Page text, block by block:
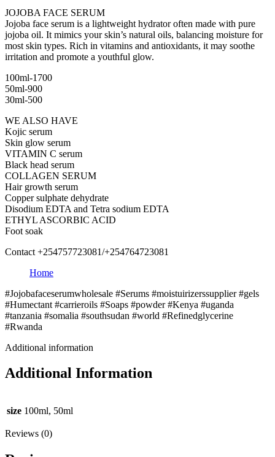
JOJOBA FACE SERUM
Jojoba face serum is a lightweight hydrator often made with pure
jojoba oil. It mimics your skin’s natural oils, balancing moisture for
most skin types. Rich in vitamins and antioxidants, it may soothe
irritation and promote a youthful glow.
100ml-1700
50ml-900
30ml-500
WE ALSO HAVE
Kojic serum
Skin glow serum
VITAMIN C serum
Black head serum
COLLAGEN SERUM
Hair growth serum
Copper sulphate dehydrate
Disodium EDTA and Tetra sodium EDTA
ETHYL ASCORBIC ACID
Foot soak
Contact +254757723081/+254764723081
Home
#Jojobafaceserumwholesale #Serums #moistuirizerssupplier #gels
#Humectant #carrieroils #Soaps #powder #Kenya #uganda
#tanzania #somalia #southsudan #world #Refinedglycerine
#Rwanda
Additional information
Additional Information
size 100ml, 50ml
Reviews (0)